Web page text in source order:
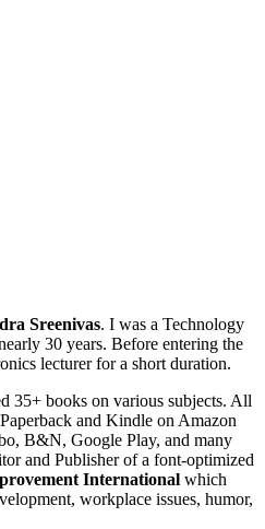
Sreenivas. I was a Technology
30 years. Before entering the
lecturer for a short duration.
35+ books on various subjects. All
and Kindle on Amazon
B&N, Google Play, and many
and Publisher of a font-optimized
International which
workplace issues, humor,